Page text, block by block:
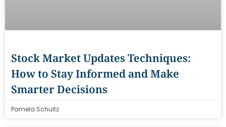
Stock Market Updates Techniques:
How to Stay Informed and Make
Smarter Decisions
Pamela Schultz